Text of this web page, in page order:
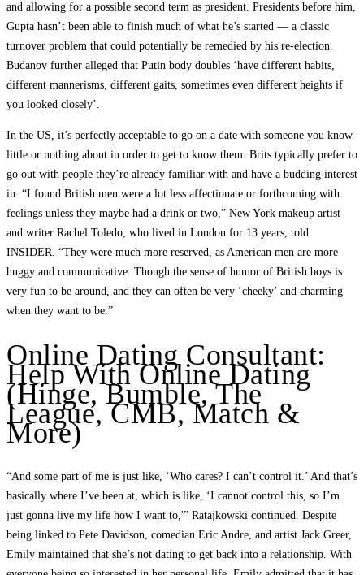
and allowing for a possible second term as president. Presidents before him,
Gupta hasn’t been able to finish much of what he’s started — a classic
turnover problem that could potentially be remedied by his re-election.
Budanov further alleged that Putin body doubles ‘have different habits,
different mannerisms, different gaits, sometimes even different heights if
you looked closely’.
In the US, it’s perfectly acceptable to go on a date with someone you know
little or nothing about in order to get to know them. Brits typically prefer to
go out with people they’re already familiar with and have a budding interest
in. “I found British men were a lot less affectionate or forthcoming with
feelings unless they maybe had a drink or two,” New York makeup artist
and writer Rachel Toledo, who lived in London for 13 years, told
INSIDER. “They were much more reserved, as American men are more
huggy and communicative. Though the sense of humor of British boys is
very fun to be around, and they can often be very ‘cheeky’ and charming
when they want to be.”
Online Dating Consultant:
Help With Online Dating
(Hinge, Bumble, The
League, CMB, Match &
More)
“And some part of me is just like, ‘Who cares? I can’t control it.’ And that’s
basically where I’ve been at, which is like, ‘I cannot control this, so I’m
just gonna live my life how I want to,'” Ratajkowski continued. Despite
being linked to Pete Davidson, comedian Eric Andre, and artist Jack Greer,
Emily maintained that she’s not dating to get back into a relationship. With